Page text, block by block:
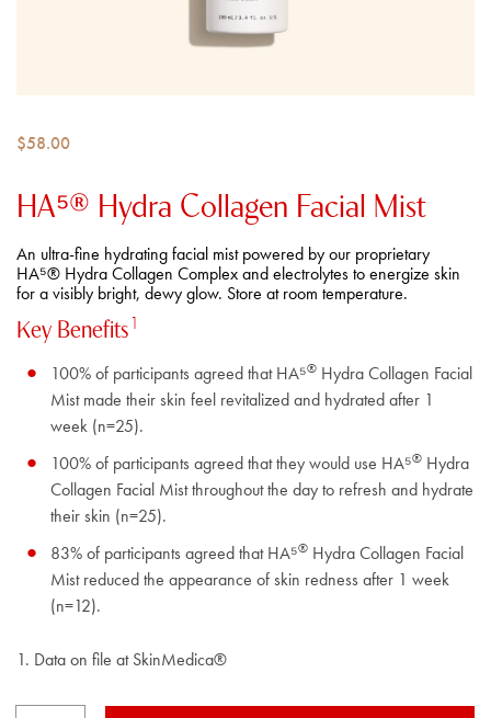
$58.00
HA⁵® Hydra Collagen​ Facial Mist
An ultra-fine hydrating facial mist powered by our proprietary
HA⁵® Hydra Collagen Complex and electrolytes to energize skin
for a visibly bright, dewy glow. Store at room temperature.
Key Benefits1
100% of participants agreed that HA⁵® Hydra Collagen Facial
Mist made their skin feel revitalized and hydrated after 1
week (n=25).
100% of participants agreed that they would use HA⁵® Hydra
Collagen Facial Mist throughout the day to refresh and hydrate
their skin (n=25).
83% of participants agreed that HA⁵® Hydra Collagen Facial
Mist reduced the appearance of skin redness after 1 week
(n=12).
1. Data on file at SkinMedica®